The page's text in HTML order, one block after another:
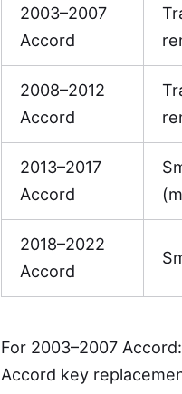
2003–2007
Accord
2008–2012
Accord
2013–2017
Accord
2018–2022
Accord
For 2003–2007
Accord key